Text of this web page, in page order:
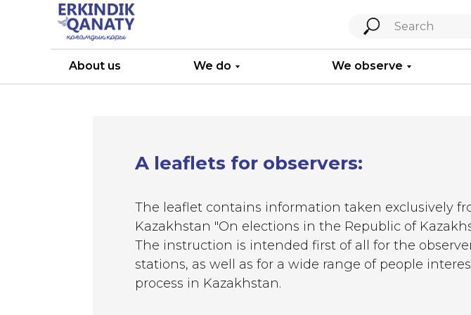
About us We do We observe
We train
A leaflets for observers:
The leaflet contains information taken exclusively
Kazakhstan "On elections in the Republic of
The instruction is intended first of all for the
stations, as well as for a wide range of people
process in Kazakhstan.